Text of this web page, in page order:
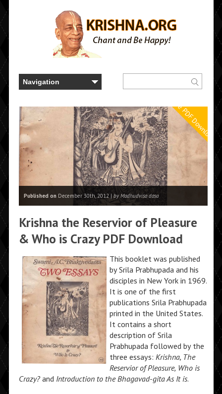
Free PDF Downloads
Published onDecember 30th, 2012 | by Madhudvisa dasa
Krishna the Reservior of Pleasure
& Who is Crazy PDF Download
This booklet was published
by Srila Prabhupada and his
disciples in New York in 1969.
It is one of the first
publications Srila Prabhupada
printed in the United States.
It contains a short
description of Srila
Prabhupada followed by the
three essays: Krishna, The
Reservior of Pleasure, Who is
Crazy? andIntroduction to the Bhagavad-gita As It is.